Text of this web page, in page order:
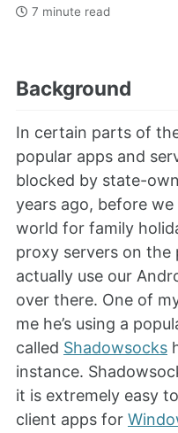
7 minute read
Background
In certain parts of
popular apps and
blocked by state-
years ago, before
world for family
proxy servers on the
actually use our
over there. One of
me he’s using a
called Shadowsocks
instance.
it is extremely easy
client apps for